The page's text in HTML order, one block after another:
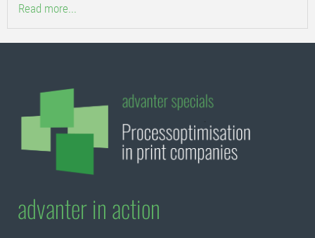
Read more...
advanter in action